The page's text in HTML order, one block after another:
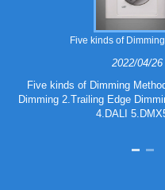
Five kinds of
2022/04/26
Five kinds of Dimming
Dimming 2.Trailing Edge
4.DALI